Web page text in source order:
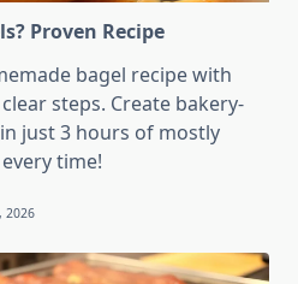
Proven Recipe
bagel recipe with
steps. Create bakery-
just 3 hours of mostly
time!
2026